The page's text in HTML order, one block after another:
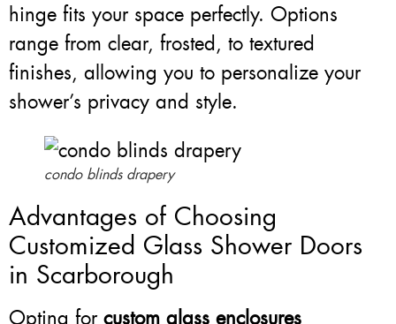
hinge fits your space perfectly. Options
range from clear, frosted, to textured
finishes, allowing you to personalize your
shower’s privacy and style.
condo blinds drapery
Advantages of Choosing
Customized Glass Shower Doors
in Scarborough
Opting for custom glass enclosures